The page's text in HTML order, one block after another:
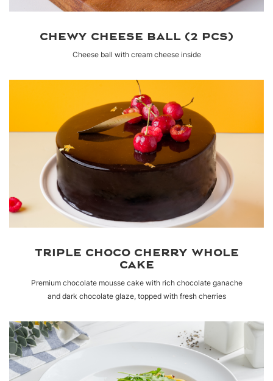
CHEWY CHEESE BALL (2 PCS)
Cheese ball with cream cheese inside
TRIPLE CHOCO CHERRY WHOLE
CAKE
Premium chocolate mousse cake with rich chocolate ganache
and dark chocolate glaze, topped with fresh cherries